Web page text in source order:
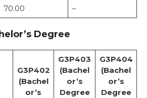
70.00 –
Degree
G3P402
(Bachel
or’s
G3P403
(Bachel
or’s
Degree
G3P404
(Bachel
or’s
Degree